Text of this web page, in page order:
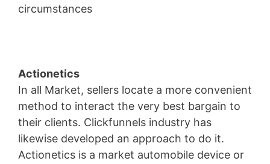
circumstances
Actionetics
In all Market, sellers locate a more convenient
method to interact the very best bargain to
their clients. Clickfunnels industry has
likewise developed an approach to do it.
Actionetics is a market automobile device or